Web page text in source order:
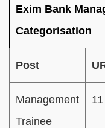
Exim Bank
Categorisation
Post
Management
Trainee
11